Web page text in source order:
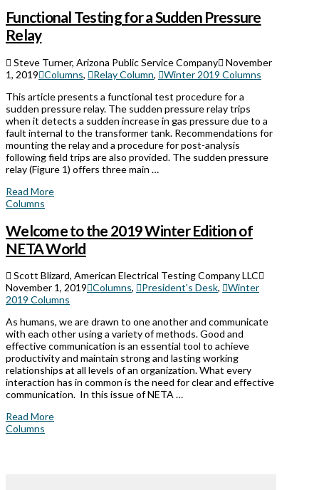
Functional Testing for a Sudden Pressure
Relay
Steve Turner, Arizona Public Service Company
November
1, 2019 Columns, Relay Column,
Winter 2019 Columns
This article presents a functional test procedure for a
sudden pressure relay. The sudden pressure relay trips
when it detects a sudden increase in gas pressure due to a
fault internal to the transformer tank. Recommendations for
mounting the relay and a procedure for post-analysis
following field trips are also provided. The sudden pressure
relay (Figure 1) offers three main …
Read More
Columns
Welcome to the 2019 Winter Edition of
NETA World
Scott Blizard, American Electrical Testing Company LLC
November 1, 2019 Columns, President's Desk,
Winter
2019 Columns
As humans, we are drawn to one another and communicate
with each other using a variety of methods. Good and
effective communication is an essential tool to achieve
productivity and maintain strong and lasting working
relationships at all levels of an organization. What every
interaction has in common is the need for clear and effective
communication. In this issue of NETA …
Read More
Columns